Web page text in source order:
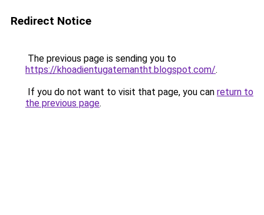
Redirect Notice
The previous page is sending you to
https://khoadientugatemantht.blogspot.com/.
If you do not want to visit that page, you can return to
the previous page.